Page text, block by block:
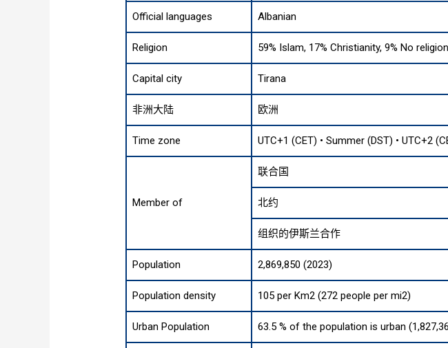
Official languages Albanian
Religion 59% Islam, 17% Christianity, 9% No
Capital city Tirana
非洲大陆 欧洲
Time zone UTC+1 (CET) • Summer (DST) • UTC+2
Member of
联合国
北约
组织的伊斯兰合作
Population 2,869,850 (2023)
Population density 105 per Km2 (272 people per mi2)
Urban Population 63.5 % of the population is urban